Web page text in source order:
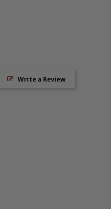
Write a Review